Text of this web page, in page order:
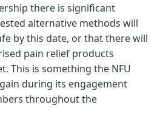
there is significant
alternative methods will
by this date, or that there will
pain relief products
This is something the NFU
during its engagement
throughout the